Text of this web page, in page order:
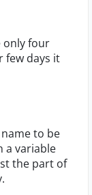
only four
few days it
to be
a variable
the part of